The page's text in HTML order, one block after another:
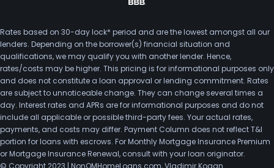
Rates based on 30-day lock* period and are the lowest amongst all our
lenders. Depending on the borrower(s) financial situation and
qualifications, we may qualify you with another lender. Hence,
rates/costs may be higher. This pricing is for informational purposes only
and does not constitute a loan approval or lending commitment. Rates
are subject to unnoticeable change. They can change several times a
day. Interest rates and APRs are for informational purposes and do not
include all applicable or possible third-party fees. Your actual rates,
payments, and costs may differ. Payment Column does not reflect T&I
portion for loans with escrows. For Monthly Mortgage Insurance Premium
or Mortgage Insurance Renewal, consult with your loan originator.
© Copyright 2023 | NonQMHomeLoans.com, Vladimir Kogan